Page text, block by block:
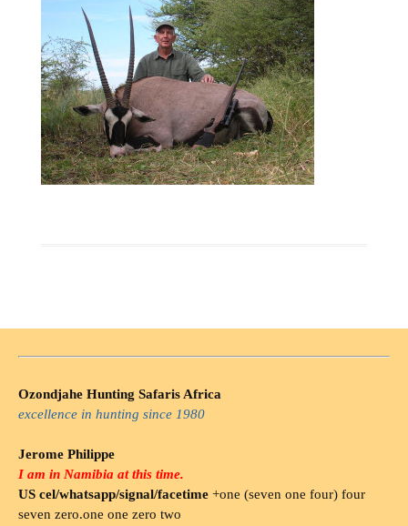
Ozondjahe Hunting Safaris Africa
excellence in hunting since 1980
Jerome Philippe
I am in Namibia at this time.
US cel/whatsapp/signal/facetime +one (seven one four) four
seven zero.one one zero two